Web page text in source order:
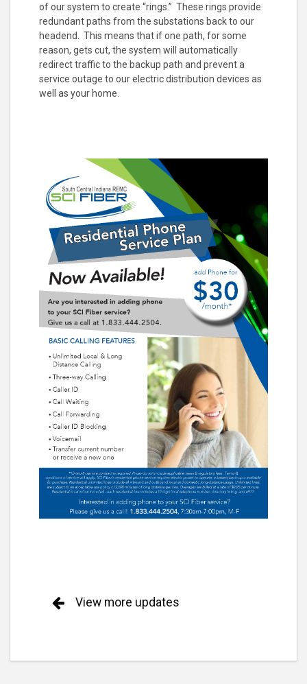
of our system to create “rings.” These rings provide
redundant paths from the substations back to our
headend. This means that if one path, for some
reason, gets cut, the system will automatically
redirect traffic to the backup path and prevent a
service outage to our electric distribution devices as
well as your home.
View more updates